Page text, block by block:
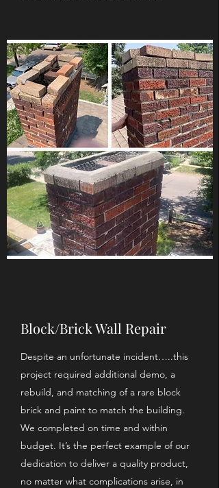
Block/Brick Wall Repair
Despite an unfortunate incident…..this
project required additional demo, a
rebuild, and matching of a rare block
brick and paint to match the building.
We completed on time and within
budget. It’s the perfect example of our
dedication to deliver a quality product,
no matter what complications arise, in